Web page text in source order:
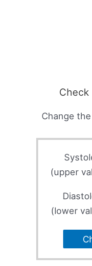
Check
Change
(upper
(lower